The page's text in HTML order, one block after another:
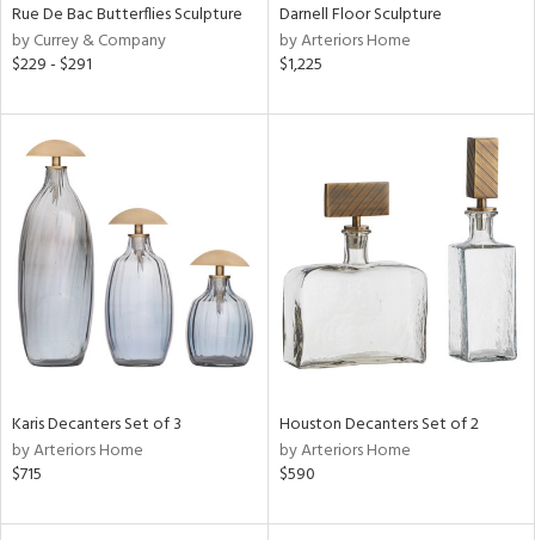
Rue De Bac Butterflies Sculpture
by Currey & Company
$229 - $291
Darnell Floor Sculpture
by Arteriors Home
$1,225
Karis Decanters Set of 3
by Arteriors Home
$715
Houston Decanters Set of 2
by Arteriors Home
$590